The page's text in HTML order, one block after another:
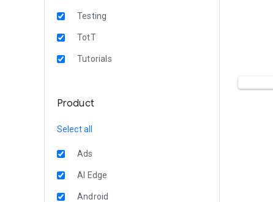
Testing
TotT
Tutorials
Product
Select all
Ads
AI Edge
Android